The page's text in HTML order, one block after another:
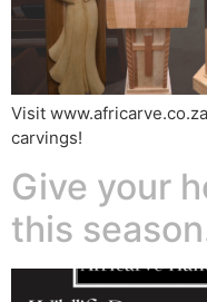
Visit
carvings!
Give your
this